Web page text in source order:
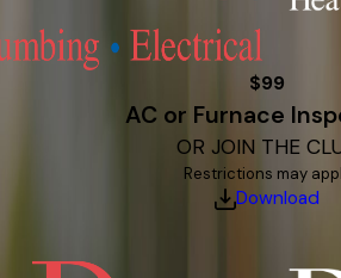
$99
AC or Furnace
OR JOIN THE
Restrictions may
Download